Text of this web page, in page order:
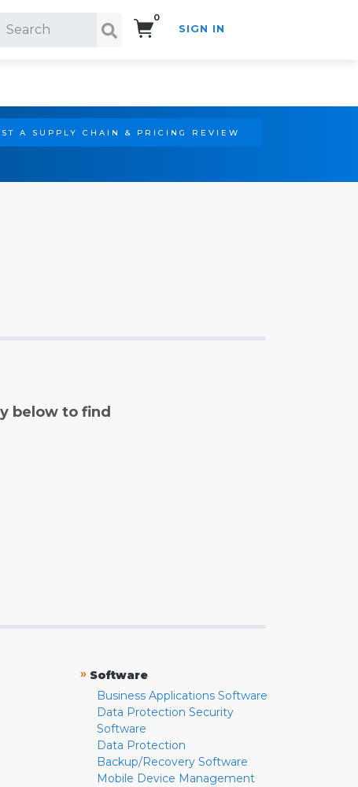
0
SIGN IN
A SUPPLY CHAIN & PRICING REVIEW
below to find
» Software
Business Applications Software
Data Protection Security
Software
Data Protection
Backup/Recovery Software
Mobile Device Management